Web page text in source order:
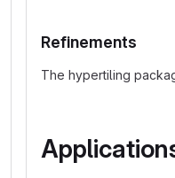
Refinements
The hypertiling